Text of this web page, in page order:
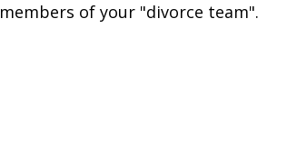
members of your "divorce team".